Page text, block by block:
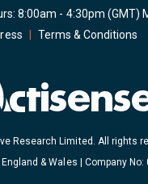
8:00am - 4:30pm (GMT)
Terms & Conditions
Research Limited. All rights
& Wales | Company No: